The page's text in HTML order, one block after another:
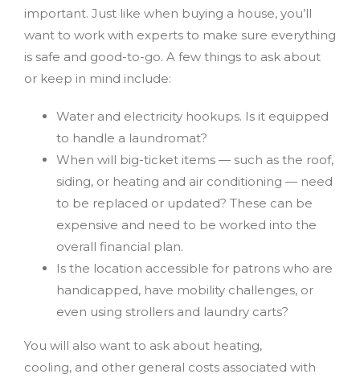
important. Just like when buying a house, you’ll
want to work with experts to make sure everything
is safe and good-to-go. A few things to ask about
or keep in mind include:
Water and electricity hookups. Is it equipped
to handle a laundromat?
When will big-ticket items — such as the roof,
siding, or heating and air conditioning — need
to be replaced or updated? These can be
expensive and need to be worked into the
overall financial plan.
Is the location accessible for patrons who are
handicapped, have mobility challenges, or
even using strollers and laundry carts?
You will also want to ask about heating,
cooling, and other general costs associated with